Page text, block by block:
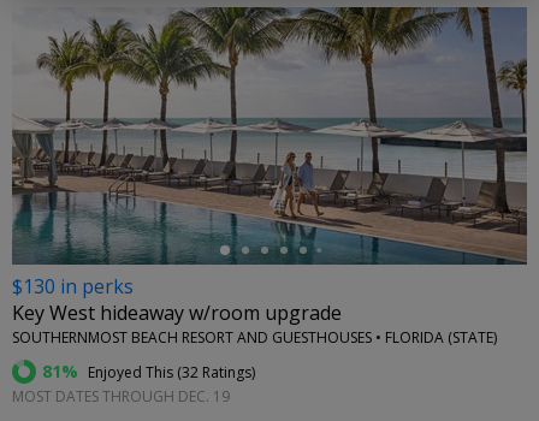
←
$130 in perks
Key West hideaway w/room upgrade
SOUTHERNMOST BEACH RESORT AND GUESTHOUSES • FLORIDA (STATE)
81% Enjoyed This (32 Ratings)
MOST DATES THROUGH DEC. 19